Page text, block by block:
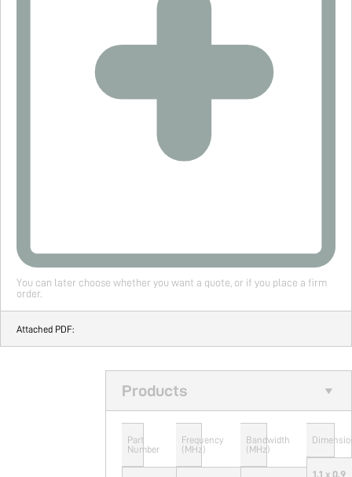
You can later choose whether you want a quote, or if you place a firm
order.
Attached PDF:
Products
Part
Number
Frequency
(MHz)
Bandwidth
(MHz)
1.1 x 0.9